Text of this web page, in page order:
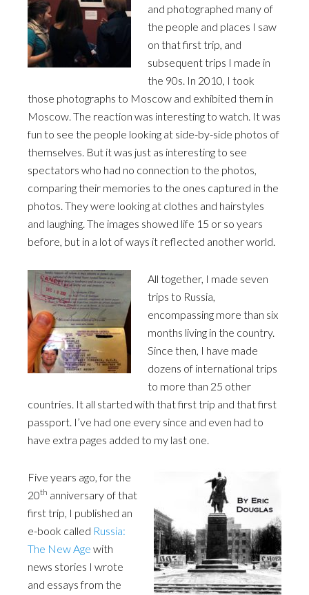
and photographed many of
the people and places I saw
on that first trip, and
subsequent trips I made in
the 90s. In 2010, I took
those photographs to Moscow and exhibited them in
Moscow. The reaction was interesting to watch. It was
fun to see the people looking at side-by-side photos of
themselves. But it was just as interesting to see
spectators who had no connection to the photos,
comparing their memories to the ones captured in the
photos. They were looking at clothes and hairstyles
and laughing. The images showed life 15 or so years
before, but in a lot of ways it reflected another world.
All together, I made seven
trips to Russia,
encompassing more than six
months living in the country.
Since then, I have made
dozens of international trips
to more than 25 other
countries. It all started with that first trip and that first
passport. I’ve had one every since and even had to
have extra pages added to my last one.
Five years ago, for the
20th anniversary of that
first trip, I published an
e-book called Russia:
The New Age with
news stories I wrote
and essays from the